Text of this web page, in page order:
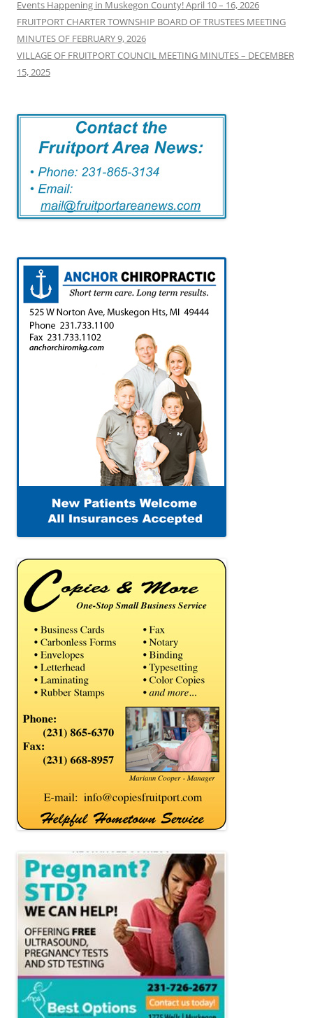
Events Happening in Muskegon County! April 10 – 16, 2026
FRUITPORT CHARTER TOWNSHIP BOARD OF TRUSTEES MEETING
MINUTES OF FEBRUARY 9, 2026
VILLAGE OF FRUITPORT COUNCIL MEETING MINUTES – DECEMBER
15, 2025